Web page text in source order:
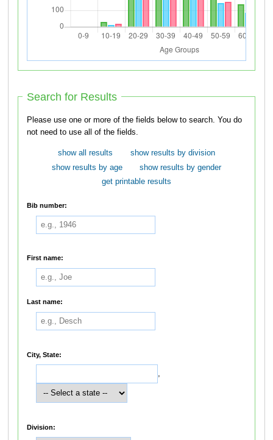
Search for Results
Please use one or more of the fields below to search. You do
not need to use all of the fields.
show all results
show results by division
show results by age
show results by gender
get printable results
Bib number:
First name:
Last name:
City, State:
,
Division: